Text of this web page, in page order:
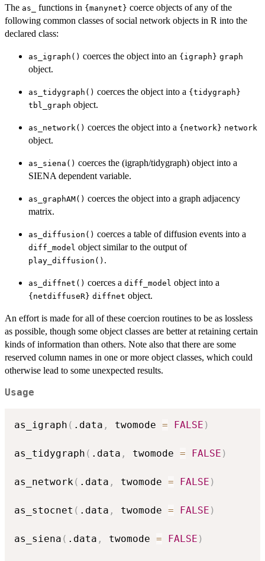
The as_ functions in {manynet} coerce objects of any of the
following common classes of social network objects in R into the
declared class:
as_igraph() coerces the object into an {igraph} graph
object.
as_tidygraph() coerces the object into a {tidygraph}
tbl_graph object.
as_network() coerces the object into a {network} network
object.
as_siena() coerces the (igraph/tidygraph) object into a
SIENA dependent variable.
as_graphAM() coerces the object into a graph adjacency
matrix.
as_diffusion() coerces a table of diffusion events into a
diff_model object similar to the output of
play_diffusion() .
as_diffnet() coerces a diff_model object into a
{netdiffuseR} diffnet object.
An effort is made for all of these coercion routines to be as lossless
as possible, though some object classes are better at retaining certain
kinds of information than others. Note also that there are some
reserved column names in one or more object classes, which could
otherwise lead to some unexpected results.
Usage
as_igraph ( .data , twomode = FALSE )
as_tidygraph ( .data , twomode = FALSE )
as_network( .data , twomode = FALSE )
as_stocnet ( .data , twomode = FALSE )
as_siena ( .data , twomode = FALSE )